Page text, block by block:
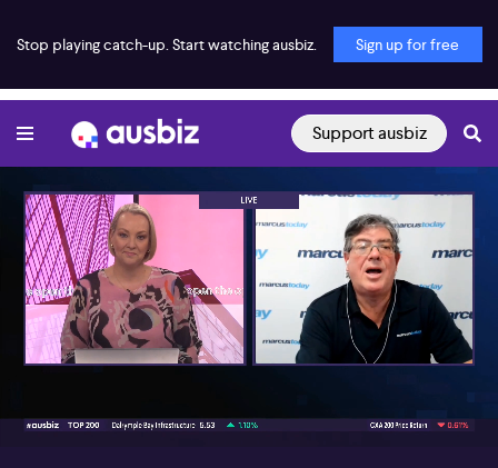
Stop playing catch-up. Start watching ausbiz. Sign up for free
Support ausbiz
00:17 06:16